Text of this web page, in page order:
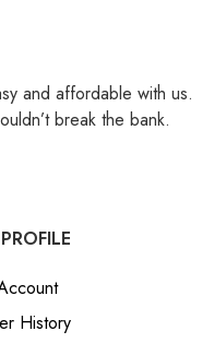
and affordable with us.
break the bank.
History